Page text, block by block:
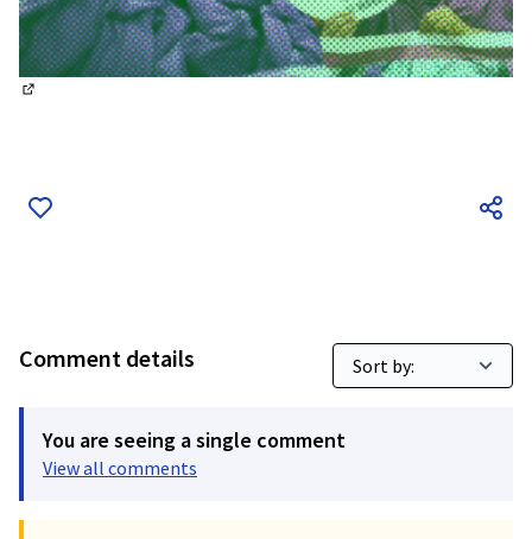
Comment details
You are seeing a single comment
View all comments